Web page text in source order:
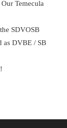
Temecula
SDVOSB
as DVBE / SB